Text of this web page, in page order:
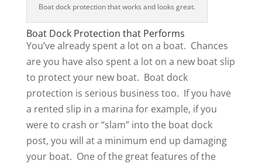
Boat dock protection that works and looks great.
Boat Dock Protection that Performs
You’ve already spent a lot on a boat. Chances
are you have also spent a lot on a new boat slip
to protect your new boat. Boat dock
protection is serious business too. If you have
a rented slip in a marina for example, if you
were to crash or “slam” into the boat dock
post, you will at a minimum end up damaging
your boat. One of the great features of the